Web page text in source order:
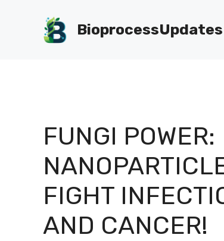
BioprocessUpdates
FUNGI POWER:
FIGHT
AND CANCER!